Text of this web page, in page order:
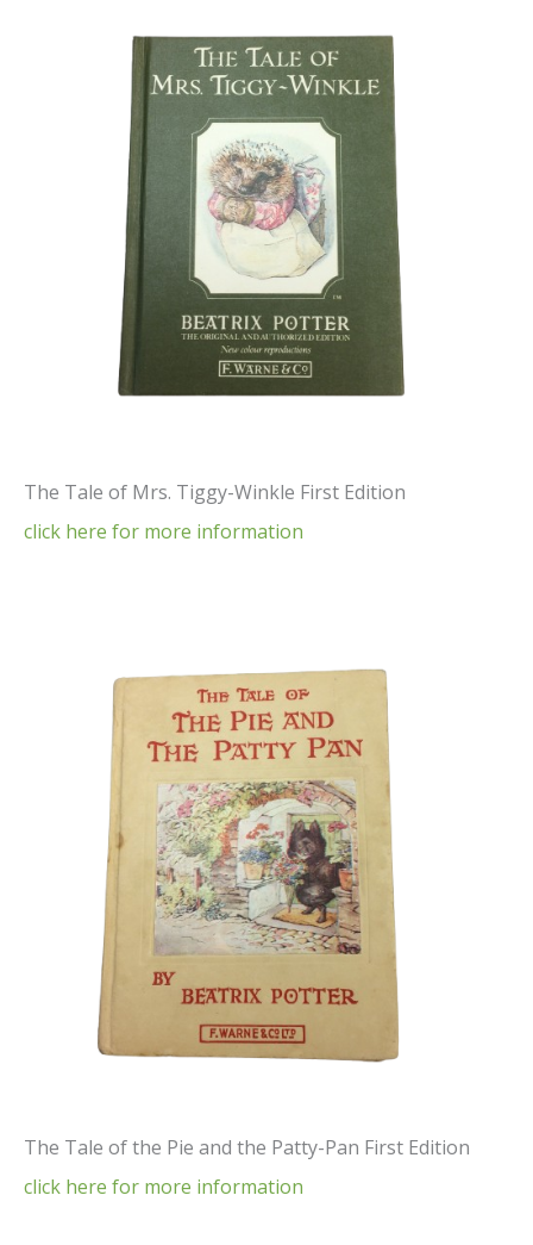
The Tale of Mrs. Tiggy-Winkle First Edition
click here for more information
The Tale of the Pie and the Patty-Pan First Edition
click here for more information